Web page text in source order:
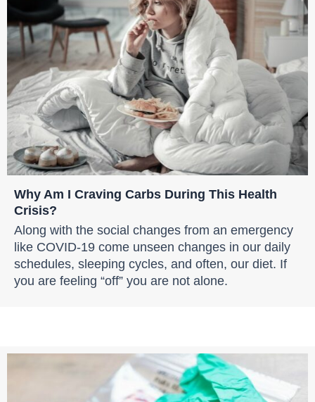
Why Am I Craving Carbs During This Health
Crisis?
Along with the social changes from an emergency
like COVID-19 come unseen changes in our daily
schedules, sleeping cycles, and often, our diet. If
you are feeling “off” you are not alone.